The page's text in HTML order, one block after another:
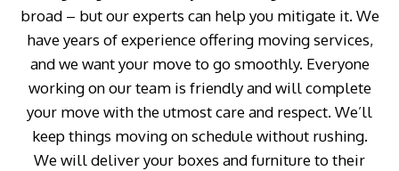
broad – but our experts can help you mitigate it. We
have years of experience offering moving services,
and we want your move to go smoothly. Everyone
working on our team is friendly and will complete
your move with the utmost care and respect. We’ll
keep things moving on schedule without rushing.
We will deliver your boxes and furniture to their